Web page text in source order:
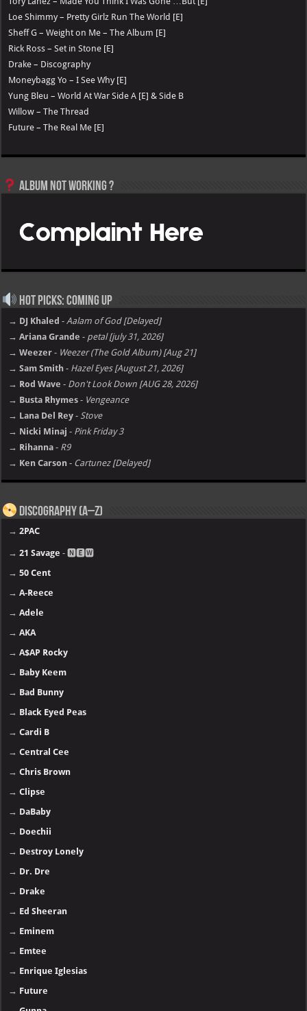
Loe Shimmy – Pretty Girlz Run The World [E]
Sheff G – Weight on Me – The Album [E]
Rick Ross – Set in Stone [E]
Drake – Discography
Moneybagg Yo – I See Why [E]
Yung Bleu – World At War Side A [E] & Side B
Willow – The Thread
Future – The Real Me [E]
Album not Working ?
Hot Picks: Coming Up
→ DJ Khaled - Aalam of God [Delayed]
→ Ariana Grande - petal [july 31, 2026]
→ Weezer - Weezer (The Gold Album) [Aug 21]
→ Sam Smith - Hazel Eyes [August 21, 2026]
→ Rod Wave - Don't Look Down [AUG 28, 2026]
→ Busta Rhymes - Vengeance
→ Lana Del Rey - Stove
→ Nicki Minaj - Pink Friday 3
→ Rihanna - R9
→ Ken Carson - Cartunez [Delayed]
Discography (A–Z)
→2PAC
→21 Savage - 🅽🅴🆆
→50 Cent
→A-Reece
→Adele
→AKA
→A$AP Rocky
→ Baby Keem
→ Bad Bunny
→ Black Eyed Peas
→Cardi B
→Central Cee
→Chris Brown
→Clipse
→ DaBaby
→ Doechii
→ Destroy Lonely
→ Dr. Dre
→ Drake
→ Ed Sheeran
→ Eminem
→ Emtee
→ Enrique Iglesias
→ Future